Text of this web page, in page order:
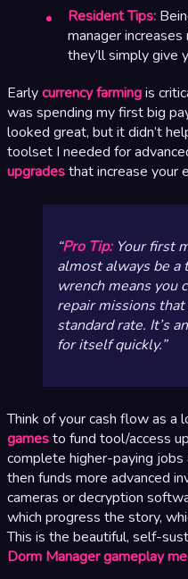
Resident Tips:
manager
they’ll simply give
Earlycurrency farmingis
was spending my first big
looked great, but it didn’t
toolset I needed for
upgradesthat increase your
Pro Tip:Your first
almost always be
wrench means you
repair missions
standard rate. It’s
for itself quickly.
Think of your cash flow as a
gamesto fund tool/access
complete higher-paying jobs
then funds more advanced
cameras or decryption
which progress the story,
This is the beautiful, self-
Dorm Manager gameplay